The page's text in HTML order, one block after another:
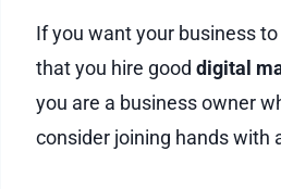
If you want your business
that you hire good digital
you are a business owner
consider joining hands with